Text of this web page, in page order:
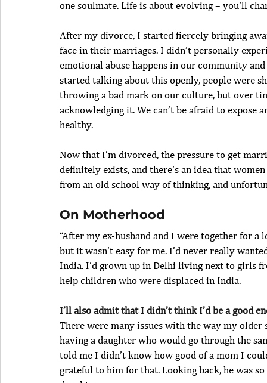
one soulmate. Life is about evolving – you’ll
After my divorce, I started fiercely bringing
face in their marriages. I didn’t personally
emotional abuse happens in our community
started talking about this openly, people were
throwing a bad mark on our culture, but over
acknowledging it. We can’t be afraid to expose
healthy.
Now that I’m divorced, the pressure to get
definitely exists, and there’s an idea that
from an old school way of thinking, and
On Motherhood
“After my ex-husband and I were together for
but it wasn’t easy for me. I’d never really
India. I’d grown up in Delhi living next to girls
help children who were displaced in India.
I’ll also admit that I didn’t think I’d be a good
There were many issues with the way my
having a daughter who would go through the
told me I didn’t know how good of a mom I
grateful to him for that. Looking back, he was